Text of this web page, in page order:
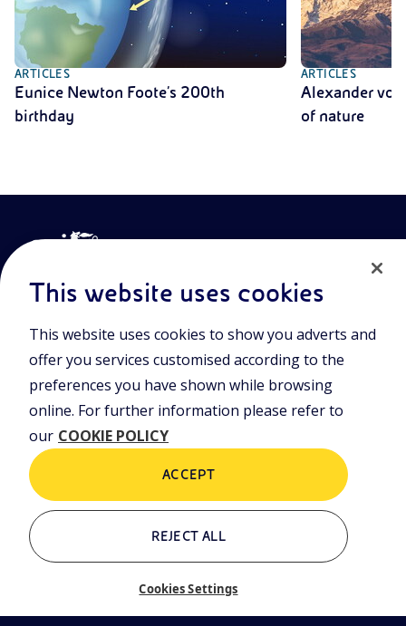
ARTICLES
Eunice Newton Foote's 200th
birthday
ARTICLES
Alexander
of nature
Join the world of Eniscuola. Discover innovative teaching tools
and approach and surf through multimedia content, digital
lessons, and insights into major topical issues. Eniscuola is an
Eni initiative.
POLICIES
Terms and Conditions
Cookie policy
This website uses cookies
This website uses cookies to show you adverts and
offer you services customised according to the
preferences you have shown while browsing
online. For further information please refer to
our COOKIE POLICY
Cookies Settings
REJECT ALL
ACCEPT